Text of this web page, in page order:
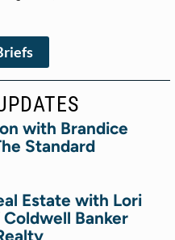
with Brandice
Standard
Estate with Lori
Banker